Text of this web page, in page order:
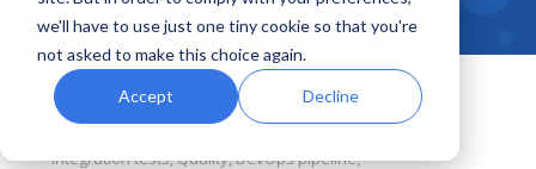
we'll have to use just one tiny cookie so that you're
not asked to make this choice again.
Accept Decline
RESOURCES
CONNECT
You are here: Home Blog
November 06, 2019
post deployment testing
,static code analysis
integration tests,Quality,DevOps pipeline,